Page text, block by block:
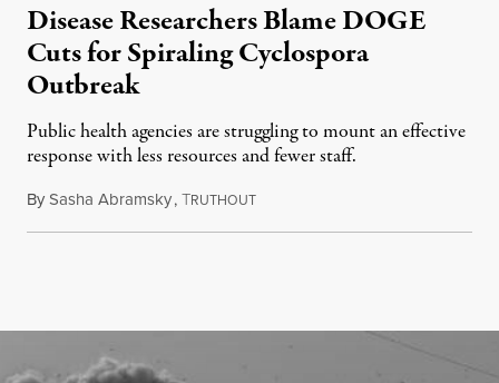
Disease Researchers Blame DOGE
Cuts for Spiraling Cyclospora
Outbreak
Public health agencies are struggling to mount an effective
response with less resources and fewer staff.
BySasha Abramsky,TRUTHOUTJuly 29, 2026